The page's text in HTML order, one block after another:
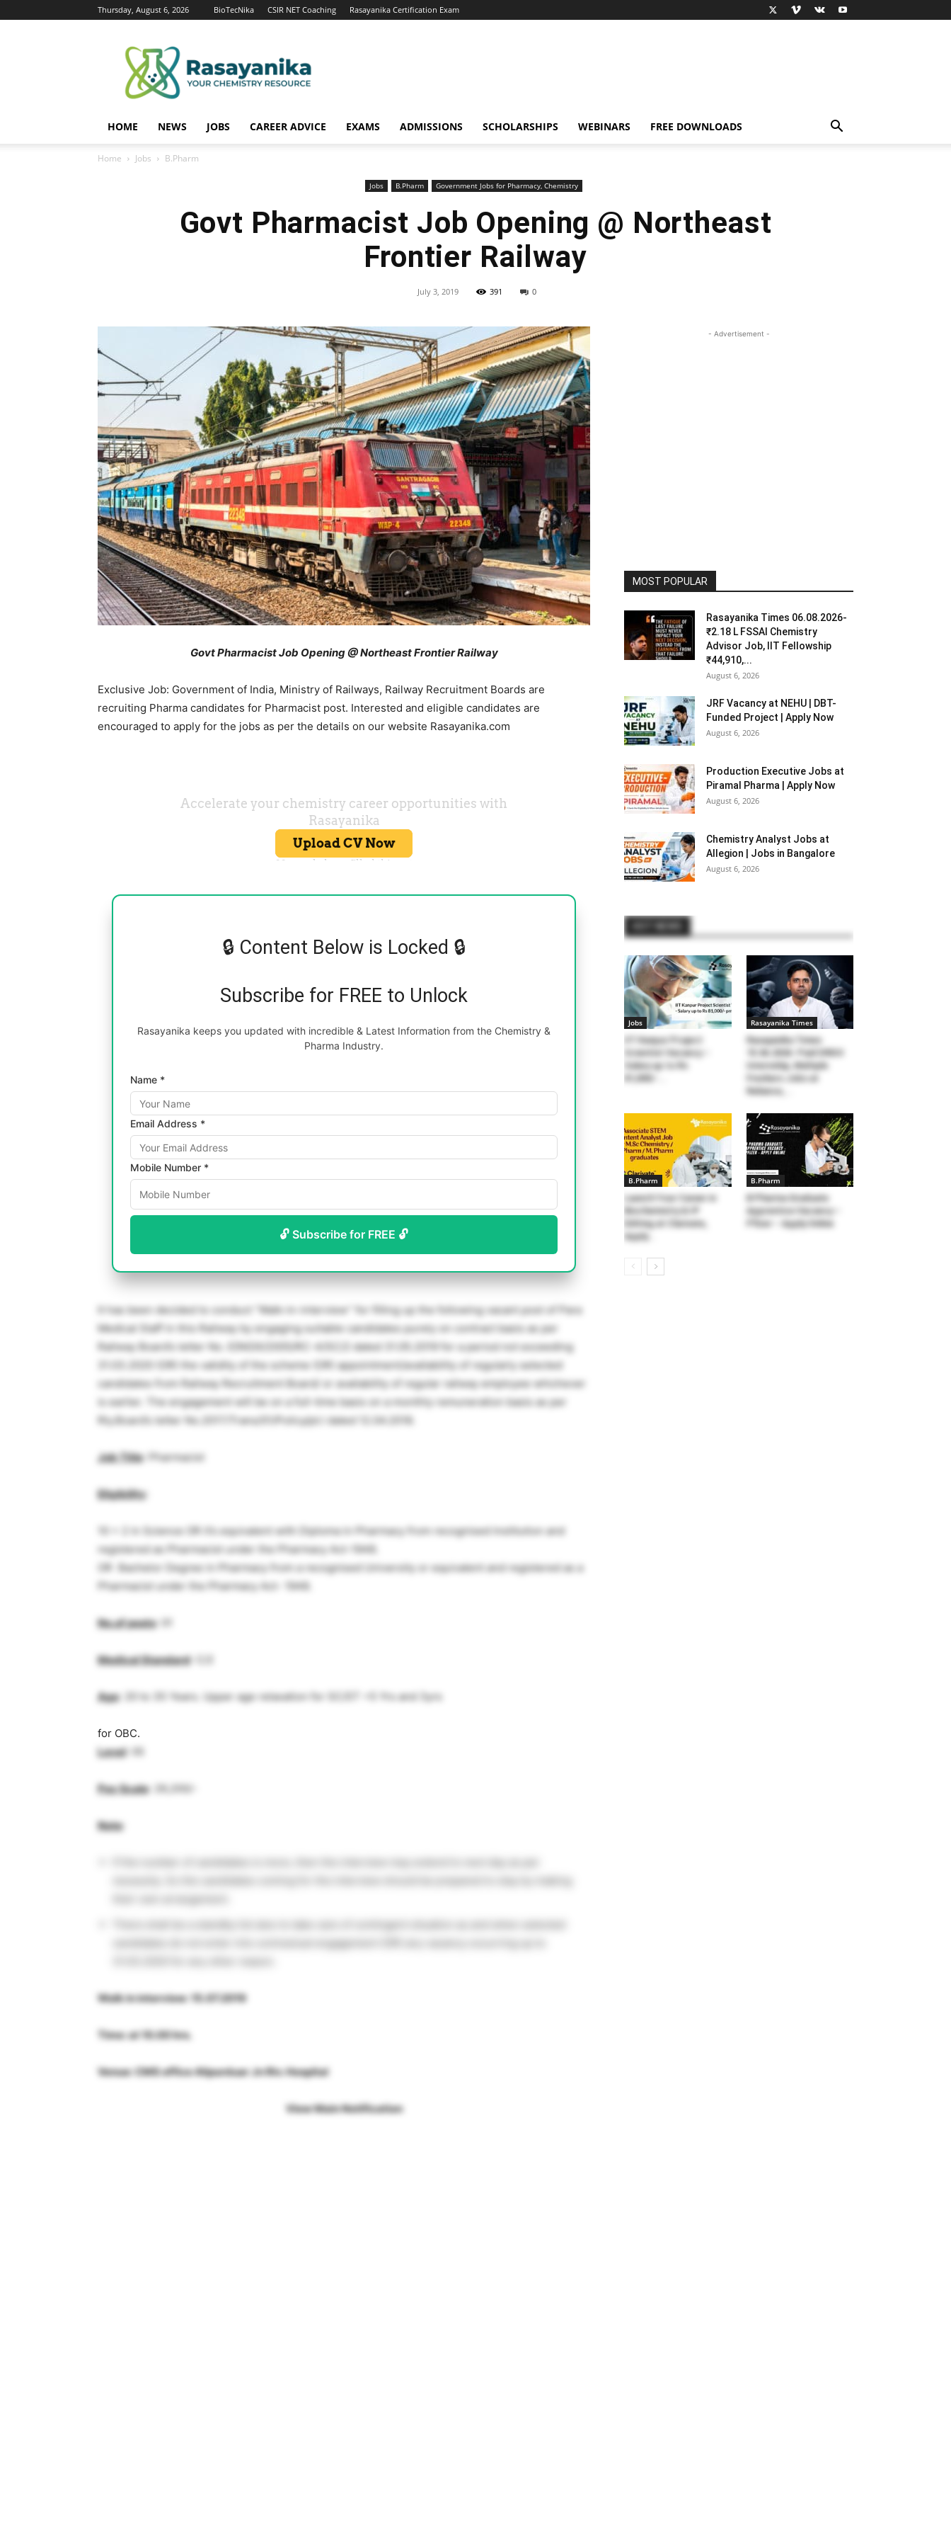
Thursday, August 6, 2026 BioTecNika CSIR NET Coaching Rasayanika Certification Exam
HOME NEWS JOBS CAREER ADVICE EXAMS ADMISSIONS SCHOLARSHIPS WEBINARS FREE DOWNLOADS
Home Jobs B.Pharm
Jobs B.Pharm Government Jobs for Pharmacy, Chemistry
Govt Pharmacist Job Opening @ Northeast
Frontier Railway
July 3, 2019 391 0
Govt Pharmacist Job Opening @ Northeast Frontier Railway
Exclusive Job: Government of India, Ministry of Railways, Railway Recruitment Boards are
recruiting Pharma candidates for Pharmacist post. Interested and eligible candidates are
encouraged to apply for the jobs as per the details on our website Rasayanika.com
🔒 Content Below is Locked 🔒
Subscribe for FREE to Unlock
Rasayanika keeps you updated with incredible & Latest Information from the Chemistry &
Pharma Industry.
Name *
Email Address *
Mobile Number *
🔓 Subscribe for FREE 🔓
It has been decided to conduct “Walk-in-interview” for filling up the following vacant post of Para
Medical Staff in this Railway by engaging suitable candidates purely on contract basis as per
Railway Board’s letter No. E{NG)II/2005/RC-4/SC/2 dated 31.05.2019 for a period not exceeding
31.03.2020 (OR) the validity of the scheme (OR) appointment/availability of regularly selected
candidates from Railway Recruitment Board/ or availability of regular railway employee whichever
is earlier. The engagement will be on a full-time basis on a monthly remuneration basis as per
Rly.Board’s letter No.2017/Trans/01/Policy/pt.l dated 12.04.2018.
Job Title: Pharmacist
Eligibility:
10 + 2 in Science OR it’s equivalent with Diploma in Pharmacy from recognised Institution and
registered as Pharmacist under the Pharmacy Act-1948.
OR Bachelor Degree in Pharmacy from a recognised University or equivalent and registered as a
Pharmacist under the Pharmacy Act- 1948.
No.of posts: 01
Medical Standard: C/2
Age: 20 to 35 Years. Upper age relaxation for SC/ST =5 Yrs and 3yrs
for OBC.
Level: 05
Pay Scale: 29,200/-
Note:
There shall be a standby list also to take care of contingent situation as and when selected
candidates do not enter into contractual engagement (OR) any vacancy occurring up to
Walk in interview: 15.07.2019
Time: at 10.00 hrs.
Venue: CMS office Alipurduar Jn Riv. Hospital
View Main Notification
- Advertisement -
MOST POPULAR
Rasayanika Times 06.08.2026-
₹2.18 L FSSAI Chemistry
Advisor Job, IIT Fellowship
₹44,910,...
August 6, 2026
JRF Vacancy at NEHU | DBT-
Funded Project | Apply Now
August 6, 2026
Production Executive Jobs at
Piramal Pharma | Apply Now
August 6, 2026
Chemistry Analyst Jobs at
Allegion | Jobs in Bangalore
August 6, 2026
Jobs
IIT Kanpur Project
Scientist Vacancy –
Salary up to Rs
Rasayanika Times
Rasayanika Times
15.06.2026- Paid DRDO
Internship, Multiple
Freshers Jobs at
Reliance,...
B.Pharm
Launch Your Career in
Biochemistry & IP
Editing at Clarivate,
Apply...
B.Pharm
B Pharma Graduate
Apprentice Vacancy –
Pfizer – Apply Online